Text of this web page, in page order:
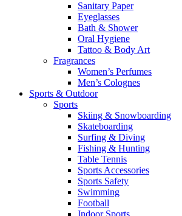
Sanitary Paper
Eyeglasses
Bath & Shower
Oral Hygiene
Tattoo & Body Art
Fragrances
Women’s Perfumes
Men’s Colognes
Sports & Outdoor
Sports
Skiing & Snowboarding
Skateboarding
Surfing & Diving
Fishing & Hunting
Table Tennis
Sports Accessories
Sports Safety
Swimming
Football
Indoor Sports